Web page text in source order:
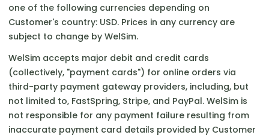
one of the following currencies depending on
Customer's country: USD. Prices in any currency are
subject to change by WelSim.
WelSim accepts major debit and credit cards
(collectively, "payment cards") for online orders via
third-party payment gateway providers, including, but
not limited to, FastSpring, Stripe, and PayPal. WelSim is
not responsible for any payment failure resulting from
inaccurate payment card details provided by Customer